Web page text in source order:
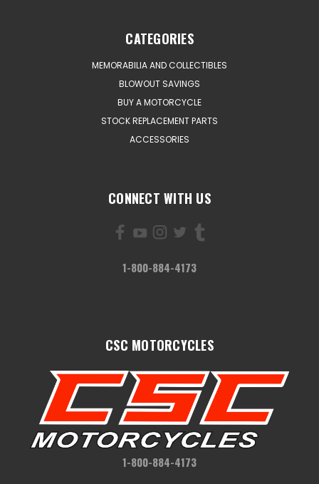
CATEGORIES
MEMORABILIA AND COLLECTIBLES
BLOWOUT SAVINGS
BUY A MOTORCYCLE
STOCK REPLACEMENT PARTS
ACCESSORIES
CONNECT WITH US
1-800-884-4173
CSC MOTORCYCLES
1-800-884-4173